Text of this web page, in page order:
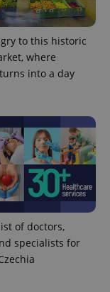
to this historic
where
into a day
of doctors,
specialists for
Description
1
This cookie
name is
associated
with
Google
Analytics -
by
a
of